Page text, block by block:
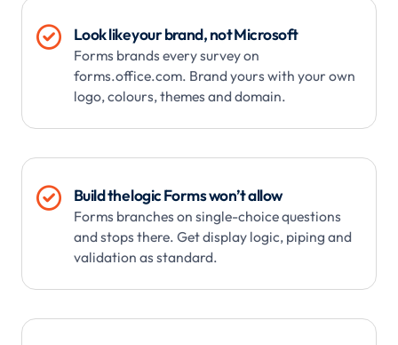
 Look like your brand, not Microsoft
Forms brands every survey on
forms.office.com. Brand yours with your own
logo, colours, themes and domain.
 Build the logic Forms won’t allow
Forms branches on single-choice questions
and stops there. Get display logic, piping and
validation as standard.